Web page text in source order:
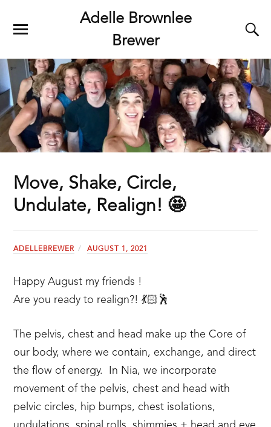
Adelle Brownlee
Brewer
Move, Shake, Circle,
Undulate, Realign! 🤩
ADELLEBREWER AUGUST 1, 2021
Happy August my friends !
Are you ready to realign?! 💃🏻🕺
The pelvis, chest and head make up the Core of
our body, where we contain, exchange, and direct
the flow of energy. In Nia, we incorporate
movement of the pelvis, chest and head with
pelvic circles, hip bumps, chest isolations,